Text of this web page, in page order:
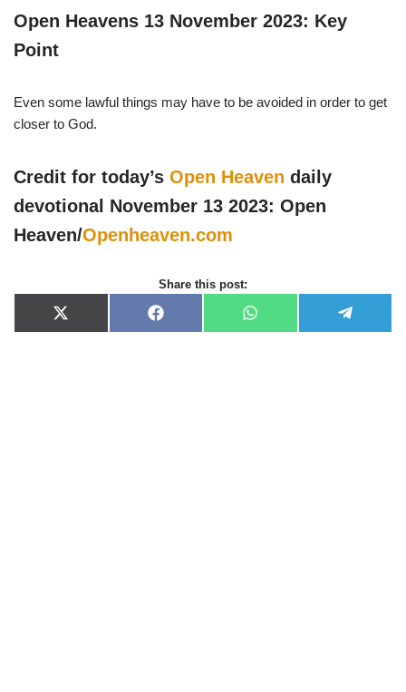
Open Heavens 13 November 2023: Key
Point
Even some lawful things may have to be avoided in order to get
closer to God.
Credit for today’s Open Heaven daily
devotional November 13 2023: Open
Heaven/Openheaven.com
Share this post:
X
(
F
a
W
h
e